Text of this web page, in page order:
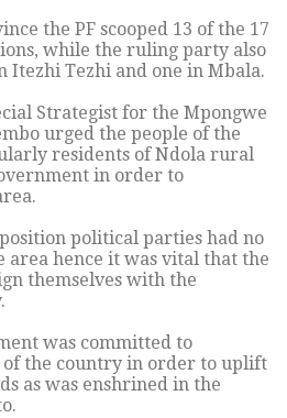
the PF scooped 13 of the 17
while the ruling party also
Itezhi Tezhi and one in Mbala.
Strategist for the Mpongwe
urged the people of the
residents of Ndola rural
in order to
political parties had no
area hence it was vital that the
themselves with the
was committed to
of the country in order to uplift
as was enshrined in the